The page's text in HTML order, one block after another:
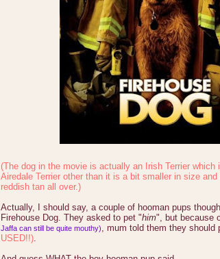
(The dog in the movie is actually an Irish Terrier
Airedale Terrier other than it is a bit smaller in size
reddish tan all over.)
Actually, I should say, a couple of hooman pups
Firehouse Dog. They asked to pet "him", but because
Jaffa can still be quite mouthy), mum told them they should
USED!!).